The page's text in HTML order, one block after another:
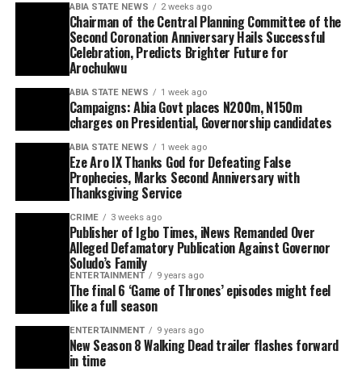
ABIA STATE NEWS 2 weeks ago
Chairman of the Central Planning Committee of the
Second Coronation Anniversary Hails Successful
Celebration, Predicts Brighter Future for
Arochukwu
ABIA STATE NEWS 1 week ago
Campaigns: Abia Govt places N200m, N150m
charges on Presidential, Governorship candidates
ABIA STATE NEWS 1 week ago
Eze Aro IX Thanks God for Defeating False
Prophecies, Marks Second Anniversary with
Thanksgiving Service
CRIME 3 weeks ago
Publisher of Igbo Times, iNews Remanded Over
Alleged Defamatory Publication Against Governor
Soludo’s Family
ENTERTAINMENT 9 years ago
The final 6 ‘Game of Thrones’ episodes might feel
like a full season
ENTERTAINMENT 9 years ago
New Season 8 Walking Dead trailer flashes forward
in time